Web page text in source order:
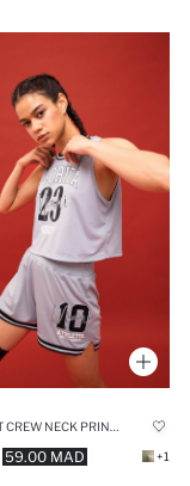
DEFACTOFIT CREW NECK PRINTED CROP TOP
59.00 MAD +1